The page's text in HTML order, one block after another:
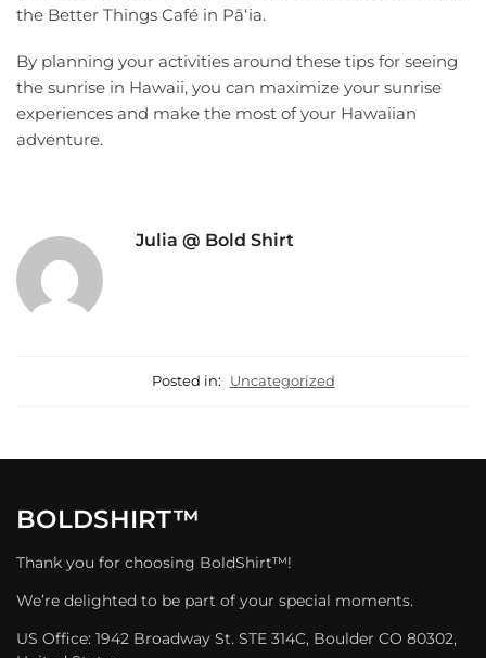
the Better Things Café in Pāʻia.
By planning your activities around these tips for seeing
the sunrise in Hawaii, you can maximize your sunrise
experiences and make the most of your Hawaiian
adventure.
Julia @ Bold Shirt
Posted in: Uncategorized
BOLDSHIRT™
Thank you for choosing BoldShirt™!
We’re delighted to be part of your special moments.
US Office: 1942 Broadway St. STE 314C, Boulder CO 80302,